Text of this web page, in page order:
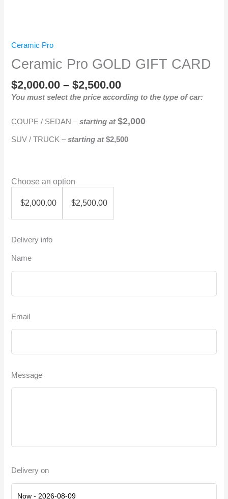
Ceramic Pro
Ceramic Pro GOLD GIFT CARD
$2,000.00 – $2,500.00
You must select the price according to the type of car:
COUPE / SEDAN –starting at$2,000
SUV / TRUCK –starting at $2,500
Choose an option
$2,000.00 $2,500.00
Delivery info
Name
Email
Message
Delivery on